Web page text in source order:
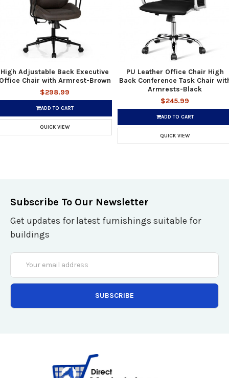
High Adjustable Back Executive
Chair with Armrest-Brown
$298.99
ADD TO CART
QUICK VIEW
PU Leather Office Chair High
Back Conference Task Chair
Armrests-Black
$245.99
ADD TO CART
QUICK VIEW
Subscribe To Our Newsletter
Get updates for latest furnishings suitable for
buildings
Email
Address